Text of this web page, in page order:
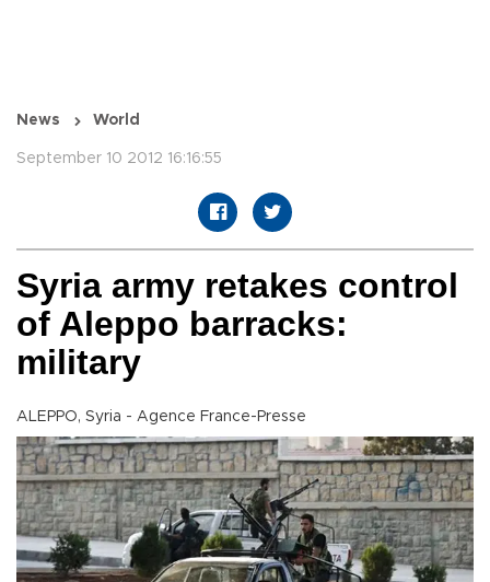
News World
September 10 2012 16:16:55
Syria army retakes control
of Aleppo barracks:
military
ALEPPO, Syria - Agence France-Presse